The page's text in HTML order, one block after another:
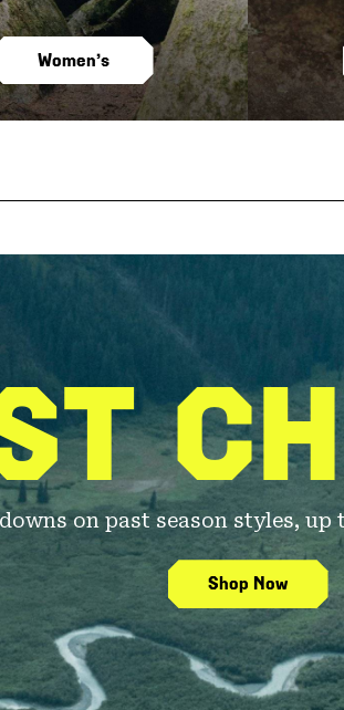
Women’s
on past season styles,
Shop Now